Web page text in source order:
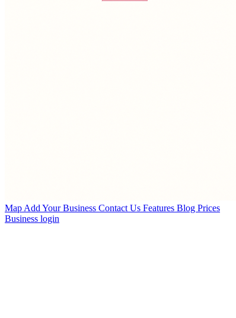
Map Add Your Business Contact Us Features Blog Prices
Business login